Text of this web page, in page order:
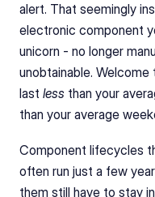
alert. That seemingly
electronic component
unicorn - no longer
unobtainable.
last less than your
than your average
Component lifecycles
often run just a few
them still have to stay